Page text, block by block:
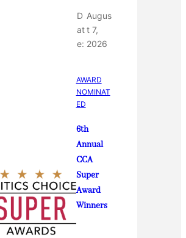
D
at
e:
Augus
t 7,
2026
AWARD
NOMINAT
ED
6th
Annual
CCA
Super
Award
Winners